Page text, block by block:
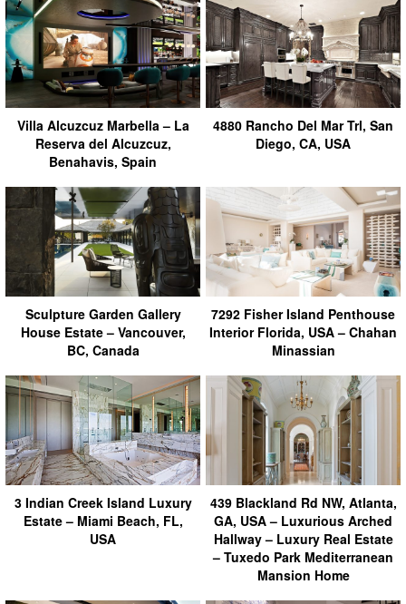
Villa Alcuzcuz Marbella – La
Reserva del Alcuzcuz,
Benahavis, Spain
4880 Rancho Del Mar Trl, San
Diego, CA, USA
Sculpture Garden Gallery
House Estate – Vancouver,
BC, Canada
7292 Fisher Island Penthouse
Interior Florida, USA – Chahan
Minassian
3 Indian Creek Island Luxury
Estate – Miami Beach, FL,
USA
439 Blackland Rd NW, Atlanta,
GA, USA – Luxurious Arched
Hallway – Luxury Real Estate
– Tuxedo Park Mediterranean
Mansion Home